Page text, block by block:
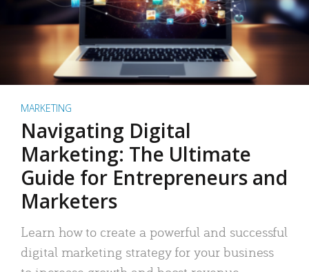
MARKETING
Navigating Digital
Marketing: The Ultimate
Guide for Entrepreneurs and
Marketers
Learn how to create a powerful and successful
digital marketing strategy for your business